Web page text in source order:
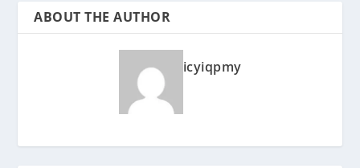
ABOUT THE AUTHOR
icyiqpmy